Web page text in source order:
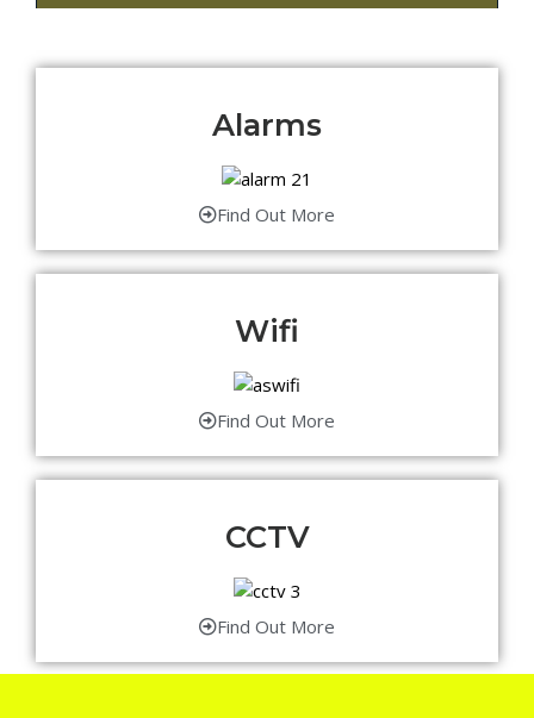
Alarms
Find Out More
Wifi
Find Out More
CCTV
Find Out More